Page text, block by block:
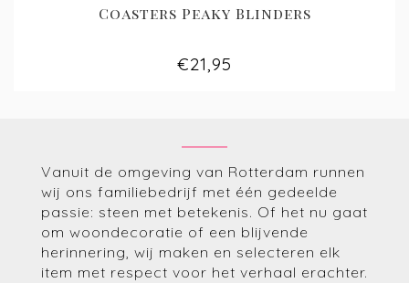
Coasters Peaky Blinders
€21,95
Vanuit de omgeving van Rotterdam runnen
wij ons familiebedrijf met één gedeelde
passie: steen met betekenis. Of het nu gaat
om woondecoratie of een blijvende
herinnering, wij maken en selecteren elk
item met respect voor het verhaal erachter.